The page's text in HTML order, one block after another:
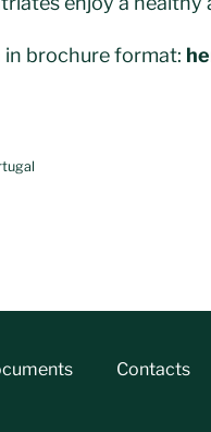
brochure format:
Contacts